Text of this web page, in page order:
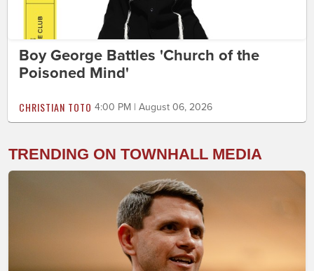
Boy George Battles 'Church of the
Poisoned Mind'
CHRISTIAN TOTO 4:00 PM | August 06, 2026
TRENDING ON TOWNHALL MEDIA